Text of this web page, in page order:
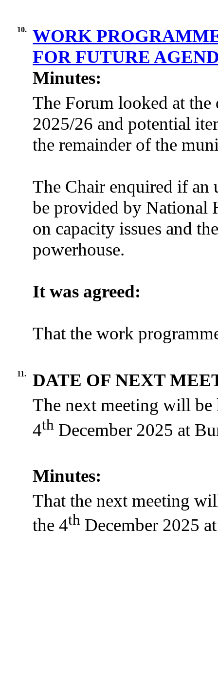
10.
WORK
FOR FUTURE
Minutes:
The Forum looked at
2025/26 and potential
the remainder of the
The Chair enquired if an
be provided by National
on capacity issues and
powerhouse.
It was agreed:
That the work
11.
DATE OF NEXT
The next meeting will be
4th December 2025 at
Minutes:
That the next meeting
the 4th December 2025